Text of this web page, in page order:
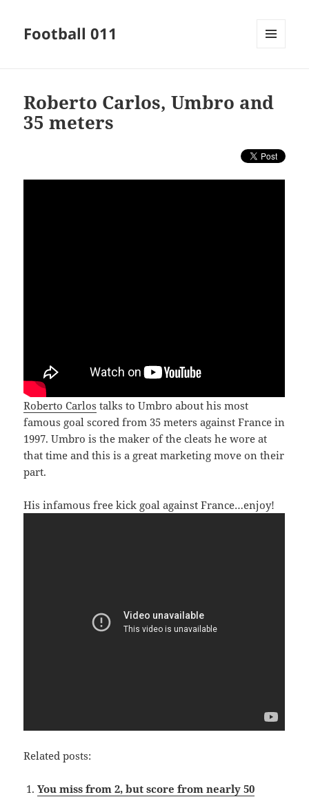
Football 011
Roberto Carlos, Umbro and
35 meters
Roberto Carlos talks to Umbro about his most
famous goal scored from 35 meters against France in
1997. Umbro is the maker of the cleats he wore at
that time and this is a great marketing move on their
part.
His infamous free kick goal against France…enjoy!
Related posts:
You miss from 2, but score from nearly 50